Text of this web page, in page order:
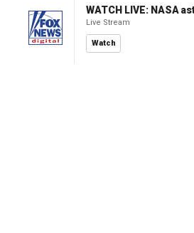
WATCH LIVE: NASA
Live Stream
Watch